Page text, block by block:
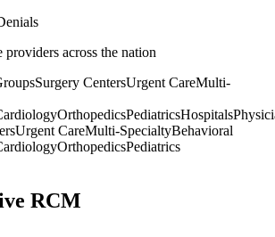
providers across the nation
Surgery CentersUrgent CareMulti-
OrthopedicsPediatricsHospitals
Urgent CareMulti-SpecialtyBehavioral
OrthopedicsPediatrics
RCM